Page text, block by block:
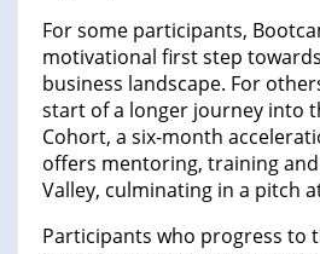
For some participants,
motivational first step
business landscape. For
start of a longer journey into
Cohort, a six-month
offers mentoring, training
Valley, culminating in a pitch
Participants who progress to